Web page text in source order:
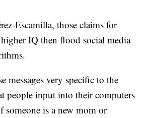
Escamilla, those claims for
higher IQ then flood social media
messages very specific to the
people input into their computers
someone is a new mom or